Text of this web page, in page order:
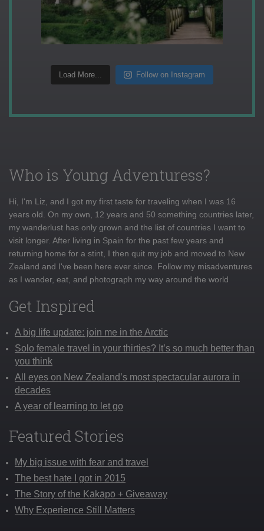
Load More... Follow on Instagram
Who is Young Adventuress?
Hi, I'm Liz, and I got my first taste for traveling when I was 16
years old. On my own, 12 years and 50 something countries later,
my wanderlust has only grown and the list of countries I want to
visit longer. After living in Spain for the past few years and
returning home for a stint, I then quit my job and moved to New
Zealand and I've been here ever since. Follow my misadventures
as I wander, eat, and photograph my way around the world
Get Inspired
A big life update: join me in the Arctic
Solo female travel in your thirties? It’s so much better than
you think
All eyes on New Zealand’s most spectacular aurora in
decades
A year of learning to let go
Featured Stories
My big issue with fear and travel
The best hate I got in 2015
The Story of the Kākāpō + Giveaway
Why Experience Still Matters